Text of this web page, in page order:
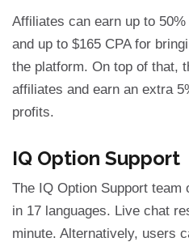
Affiliates can earn up to
and up to $165 CPA for
the platform. On top of that,
affiliates and earn an extra
profits.
IQ Option Support
The IQ Option Support team
in 17 languages. Live chat
minute. Alternatively, users